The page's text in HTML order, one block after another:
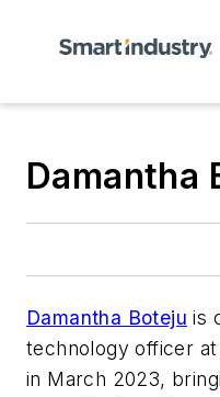
Damantha
Damantha Boteju is
technology officer at
in March 2023,